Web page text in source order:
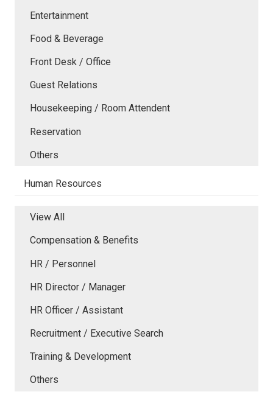
Entertainment
Food & Beverage
Front Desk / Office
Guest Relations
Housekeeping / Room Attendent
Reservation
Others
Human Resources
View All
Compensation & Benefits
HR / Personnel
HR Director / Manager
HR Officer / Assistant
Recruitment / Executive Search
Training & Development
Others